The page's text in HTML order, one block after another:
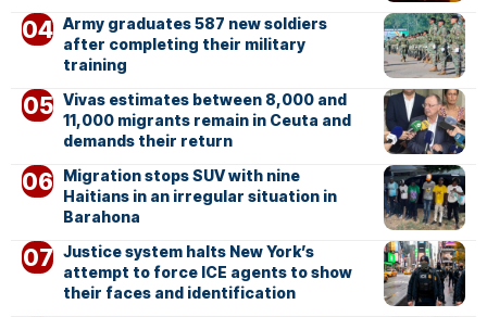
Army graduates 587 new soldiers
after completing their military
training
Vivas estimates between 8,000 and
11,000 migrants remain in Ceuta and
demands their return
Migration stops SUV with nine
Haitians in an irregular situation in
Barahona
Justice system halts New York’s
attempt to force ICE agents to show
their faces and identification